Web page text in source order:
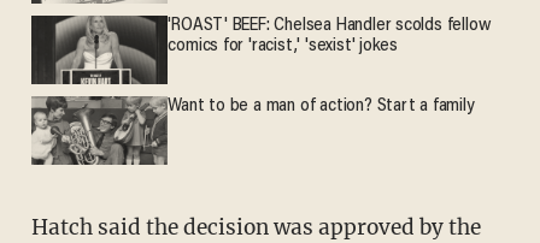
'ROAST' BEEF: Chelsea Handler scolds fellow
comics for 'racist,' 'sexist' jokes
Want to be a man of action? Start a family
Hatch said the decision was approved by the